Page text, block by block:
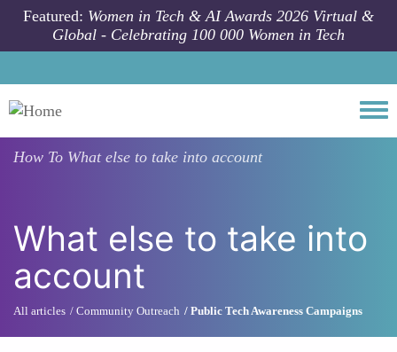
Skip to main content
Featured: Women in Tech & AI Awards 2026 Virtual &
Global - Celebrating 100 000 Women in Tech
How To What else to take into account
What else to take into
account
All articles Community Outreach Public Tech Awareness Campaigns